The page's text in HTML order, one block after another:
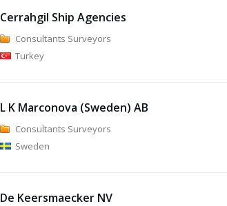
Cerrahgil Ship Agencies
Consultants Surveyors
Turkey
L K Marconova (Sweden) AB
Consultants Surveyors
Sweden
De Keersmaecker NV